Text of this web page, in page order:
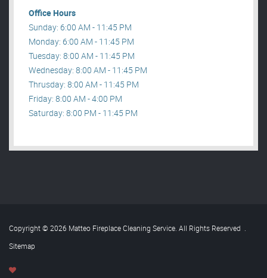
Office Hours
Sunday: 6:00 AM - 11:45 PM
Monday: 6:00 AM - 11:45 PM
Tuesday: 8:00 AM - 11:45 PM
Wednesday: 8:00 AM - 11:45 PM
Thrusday: 8:00 AM - 11:45 PM
Friday: 8:00 AM - 4:00 PM
Saturday: 8:00 PM - 11:45 PM
Copyright © 2026 Matteo Fireplace Cleaning Service. All Rights Reserved .
Sitemap